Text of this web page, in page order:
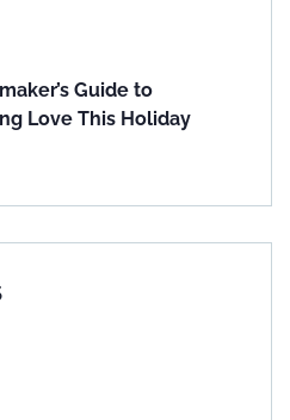
Guide to
Love This Holiday